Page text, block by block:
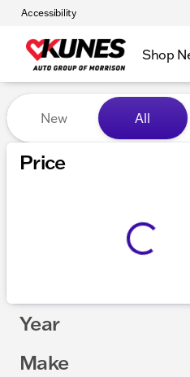
Accessibility
Shop
Vehicles for
New All
Price
Year
Make